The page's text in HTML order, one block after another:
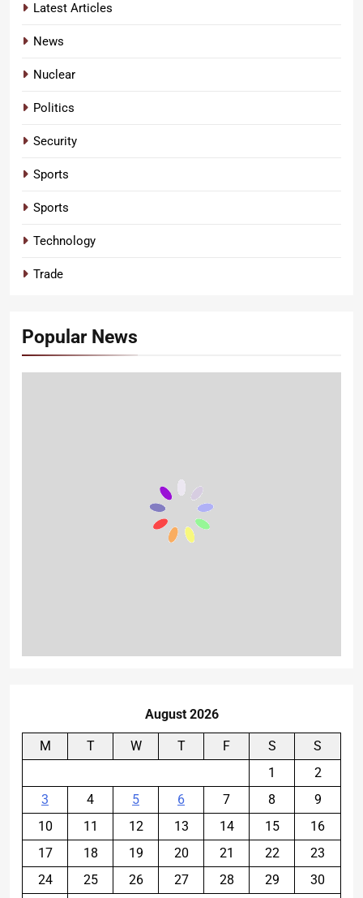
Latest Articles
News
Nuclear
Politics
Security
Sports
Sports
Technology
Trade
Popular News
August 2026
M T W T F S
S
1
2
3
4 5 6 7 8
9
10
11 12 13 14 15
16
17
18 19 20 21 22
23
24
25 26 27 28 29
30